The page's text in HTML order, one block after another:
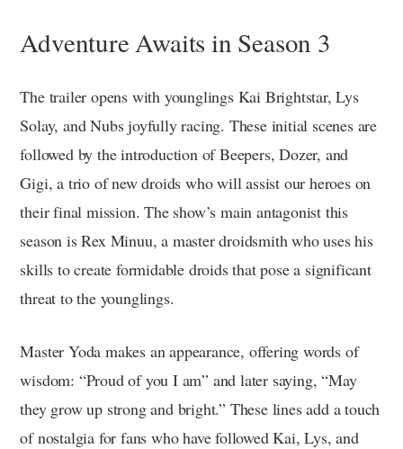
Adventure Awaits in Season 3
The trailer opens with younglings Kai Brightstar, Lys
Solay, and Nubs joyfully racing. These initial scenes are
followed by the introduction of Beepers, Dozer, and
Gigi, a trio of new droids who will assist our heroes on
their final mission. The show’s main antagonist this
season is Rex Minuu, a master droidsmith who uses his
skills to create formidable droids that pose a significant
threat to the younglings.
Master Yoda makes an appearance, offering words of
wisdom: “Proud of you I am” and later saying, “May
they grow up strong and bright.” These lines add a touch
of nostalgia for fans who have followed Kai, Lys, and